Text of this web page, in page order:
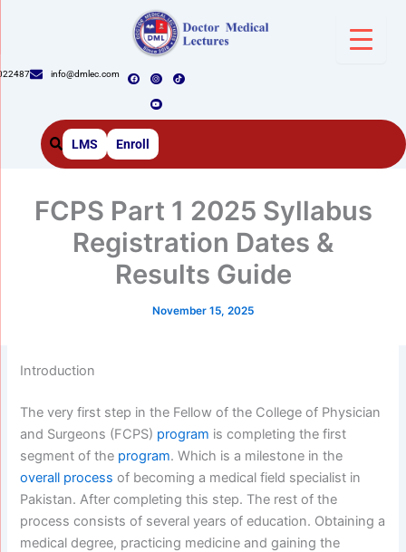
info@dmlec.com
a
c
k
n
s
a
g
a
m
i
k
o
u
u
b
LMS Enroll
FCPS Part 1 2025 Syllabus
Registration Dates &
Results Guide
November 15, 2025
Introduction
The very first step in the Fellow of the College of Physician
and Surgeons (FCPS) program is completing the first
segment of the program. Which is a milestone in the
overall process of becoming a medical field specialist in
Pakistan. After completing this step. The rest of the
process consists of several years of education. Obtaining a
medical degree, practicing medicine and gaining the